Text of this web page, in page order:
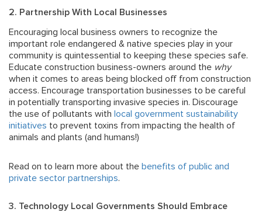
2. Partnership With Local Businesses
Encouraging local business owners to recognize the
important role endangered & native species play in your
community is quintessential to keeping these species safe.
Educate construction business-owners around the why
when it comes to areas being blocked off from construction
access. Encourage transportation businesses to be careful
in potentially transporting invasive species in. Discourage
the use of pollutants with local government sustainability
initiatives to prevent toxins from impacting the health of
animals and plants (and humans!)
Read on to learn more about the benefits of public and
private sector partnerships.
3. Technology Local Governments Should Embrace